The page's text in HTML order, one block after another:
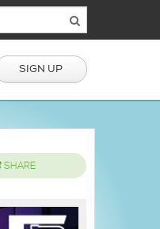
SIGN UP
SHARE